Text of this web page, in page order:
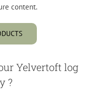
content.
Yelvertoft log
?